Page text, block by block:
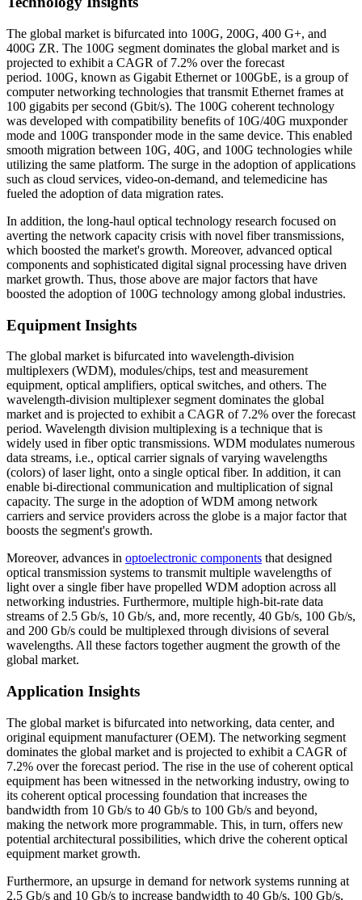
The global market is bifurcated into 100G, 200G, 400 G+, and
400G ZR. The 100G segment dominates the global market and is
projected to exhibit a CAGR of 7.2% over the forecast
period. 100G, known as Gigabit Ethernet or 100GbE, is a group of
computer networking technologies that transmit Ethernet frames at
100 gigabits per second (Gbit/s). The 100G coherent technology
was developed with compatibility benefits of 10G/40G muxponder
mode and 100G transponder mode in the same device. This enabled
smooth migration between 10G, 40G, and 100G technologies while
utilizing the same platform. The surge in the adoption of applications
such as cloud services, video-on-demand, and telemedicine has
fueled the adoption of data migration rates.
In addition, the long-haul optical technology research focused on
averting the network capacity crisis with novel fiber transmissions,
which boosted the market's growth. Moreover, advanced optical
components and sophisticated digital signal processing have driven
market growth. Thus, those above are major factors that have
boosted the adoption of 100G technology among global industries.
Equipment Insights
The global market is bifurcated into wavelength-division
multiplexers (WDM), modules/chips, test and measurement
equipment, optical amplifiers, optical switches, and others. The
wavelength-division multiplexer segment dominates the global
market and is projected to exhibit a CAGR of 7.2% over the forecast
period. Wavelength division multiplexing is a technique that is
widely used in fiber optic transmissions. WDM modulates numerous
data streams, i.e., optical carrier signals of varying wavelengths
(colors) of laser light, onto a single optical fiber. In addition, it can
enable bi-directional communication and multiplication of signal
capacity. The surge in the adoption of WDM among network
carriers and service providers across the globe is a major factor that
boosts the segment's growth.
Moreover, advances in optoelectronic components that designed
optical transmission systems to transmit multiple wavelengths of
light over a single fiber have propelled WDM adoption across all
networking industries. Furthermore, multiple high-bit-rate data
streams of 2.5 Gb/s, 10 Gb/s, and, more recently, 40 Gb/s, 100 Gb/s,
and 200 Gb/s could be multiplexed through divisions of several
wavelengths. All these factors together augment the growth of the
global market.
Application Insights
The global market is bifurcated into networking, data center, and
original equipment manufacturer (OEM). The networking segment
dominates the global market and is projected to exhibit a CAGR of
7.2% over the forecast period. The rise in the use of coherent optical
equipment has been witnessed in the networking industry, owing to
its coherent optical processing foundation that increases the
bandwidth from 10 Gb/s to 40 Gb/s to 100 Gb/s and beyond,
making the network more programmable. This, in turn, offers new
potential architectural possibilities, which drive the coherent optical
equipment market growth.
Furthermore, an upsurge in demand for network systems running at
2.5 Gb/s and 10 Gb/s to increase bandwidth to 40 Gb/s, 100 Gb/s,